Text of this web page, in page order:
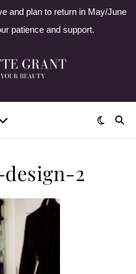
and plan to return in May/June
patience and support.
2